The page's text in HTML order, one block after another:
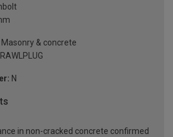
Masonry & concrete
RAWLPLUG
N
in non-cracked concrete confirmed